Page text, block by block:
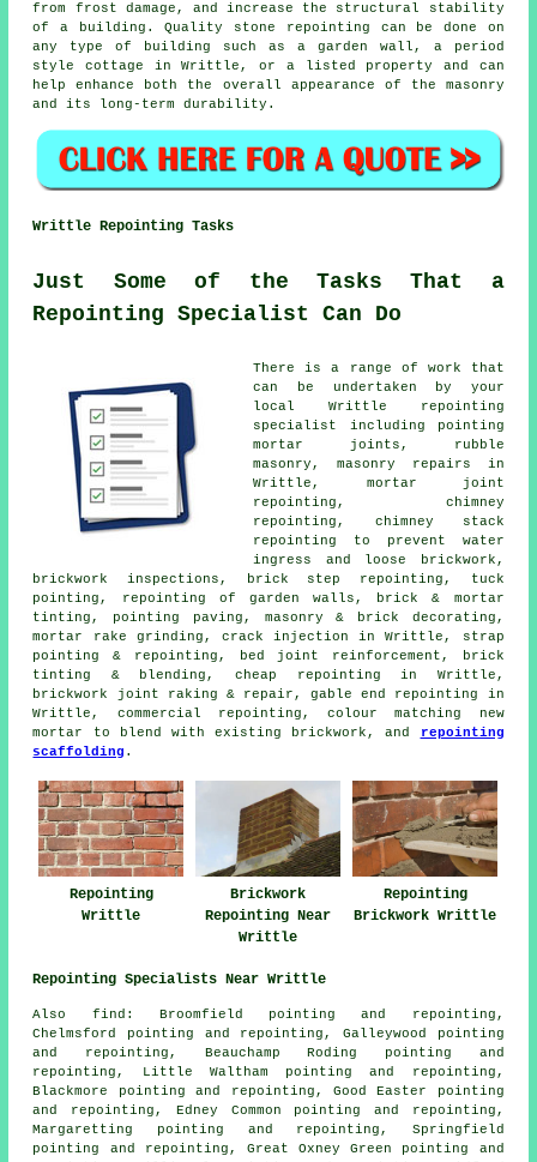
from frost damage, and increase the structural stability
of a building. Quality stone repointing can be done on
any type of building such as a garden wall, a period
style cottage in Writtle, or a listed property and can
help enhance both the overall appearance of the masonry
and its long-term durability.
Writtle Repointing Tasks
Just Some of the Tasks That a
Repointing Specialist Can Do
There is a range of work that
can be undertaken by your
local Writtle repointing
specialist including pointing
mortar joints, rubble
masonry, masonry repairs in
Writtle, mortar joint
repointing, chimney
repointing, chimney stack
repointing to prevent water
ingress and loose brickwork,
brickwork inspections, brick step repointing, tuck
pointing, repointing of garden walls, brick & mortar
tinting, pointing paving, masonry & brick decorating,
mortar rake grinding, crack injection in Writtle, strap
pointing & repointing, bed joint reinforcement, brick
tinting & blending, cheap repointing in Writtle,
brickwork joint raking & repair, gable end repointing in
Writtle, commercial repointing, colour matching new
mortar to blend with existing brickwork, and
repointing
scaffolding .
Repointing
Writtle
Brickwork
Repointing Near
Writtle
Repointing
Brickwork Writtle
Repointing Specialists Near Writtle
Also find : Broomfield pointing and repointing,
Chelmsford pointing and repointing, Galleywood pointing
and repointing, Beauchamp Roding pointing and
repointing, Little Waltham pointing and repointing,
Blackmore pointing and repointing, Good Easter pointing
and repointing, Edney Common pointing and repointing,
Margaretting pointing and repointing, Springfield
pointing and repointing, Great Oxney Green pointing and